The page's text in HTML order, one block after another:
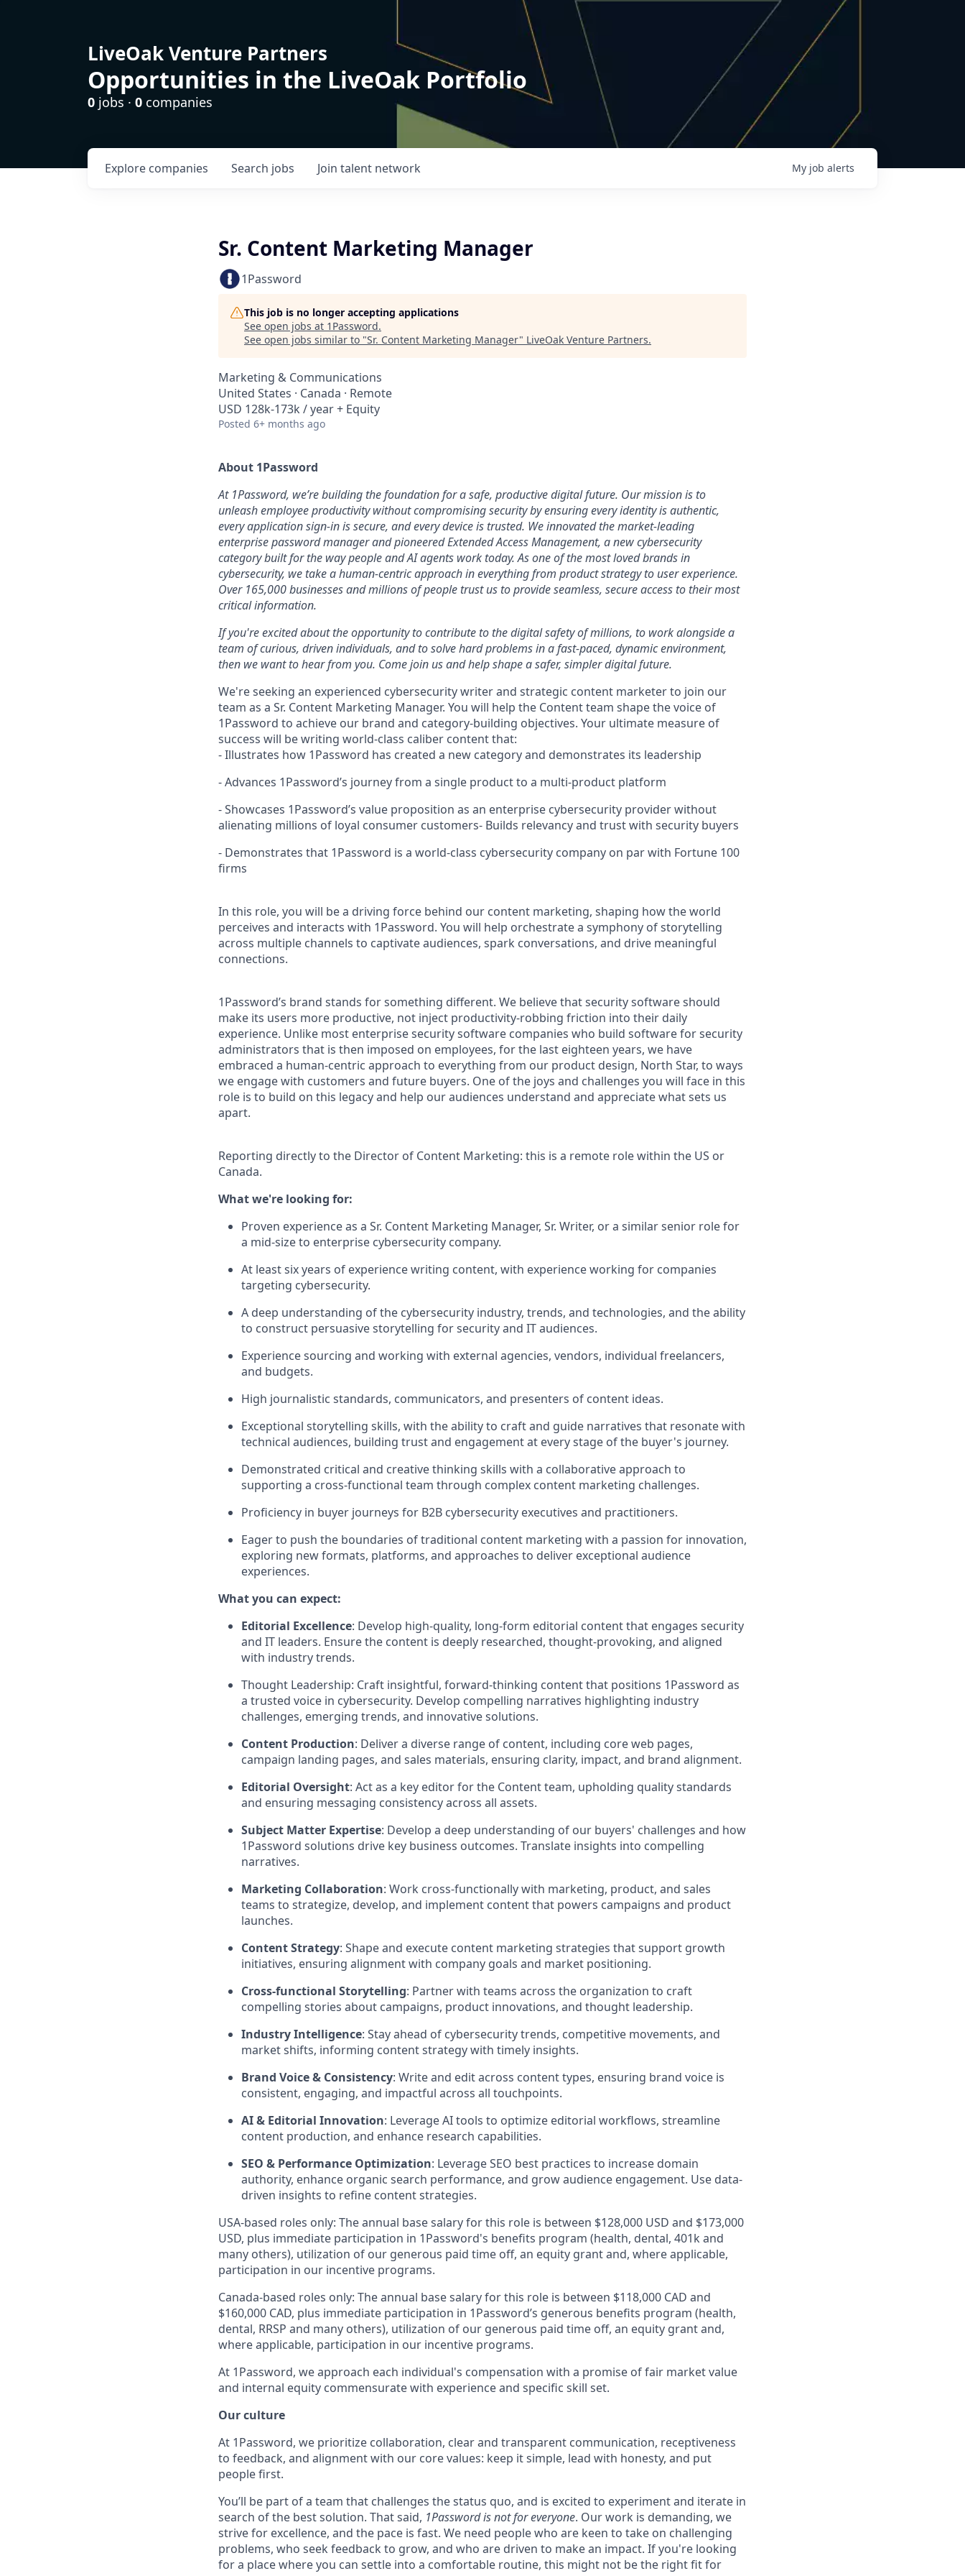
LiveOak Venture Partners
Opportunities in the LiveOak Portfolio
0 jobs · 0 companies
Search jobs
Explore companies Join talent network My job alerts
Sr. Content Marketing Manager
1Password
This job is no longer accepting applications
See open jobs at 1Password.
See open jobs similar to "Sr. Content Marketing Manager" LiveOak Venture Partners.
Marketing & Communications
United States · Canada · Remote
USD 128k-173k / year + Equity
Posted 6+ months ago
About 1Password
At 1Password, we’re building the foundation for a safe, productive digital future. Our mission is to
unleash employee productivity without compromising security by ensuring every identity is authentic,
every application sign-in is secure, and every device is trusted. We innovated the market-leading
enterprise password manager and pioneered Extended Access Management, a new cybersecurity
category built for the way people and AI agents work today. As one of the most loved brands in
cybersecurity, we take a human-centric approach in everything from product strategy to user experience.
Over 165,000 businesses and millions of people trust us to provide seamless, secure access to their most
critical information.
If you're excited about the opportunity to contribute to the digital safety of millions, to work alongside a
team of curious, driven individuals, and to solve hard problems in a fast-paced, dynamic environment,
then we want to hear from you. Come join us and help shape a safer, simpler digital future.
We're seeking an experienced cybersecurity writer and strategic content marketer to join our
team as a Sr. Content Marketing Manager. You will help the Content team shape the voice of
1Password to achieve our brand and category-building objectives. Your ultimate measure of
success will be writing world-class caliber content that:
- Illustrates how 1Password has created a new category and demonstrates its leadership
- Advances 1Password’s journey from a single product to a multi-product platform
- Showcases 1Password’s value proposition as an enterprise cybersecurity provider without
alienating millions of loyal consumer customers- Builds relevancy and trust with security buyers
- Demonstrates that 1Password is a world-class cybersecurity company on par with Fortune 100
firms
In this role, you will be a driving force behind our content marketing, shaping how the world
perceives and interacts with 1Password. You will help orchestrate a symphony of storytelling
across multiple channels to captivate audiences, spark conversations, and drive meaningful
connections.
1Password’s brand stands for something different. We believe that security software should
make its users more productive, not inject productivity-robbing friction into their daily
experience. Unlike most enterprise security software companies who build software for security
administrators that is then imposed on employees, for the last eighteen years, we have
embraced a human-centric approach to everything from our product design, North Star, to ways
we engage with customers and future buyers. One of the joys and challenges you will face in this
role is to build on this legacy and help our audiences understand and appreciate what sets us
apart.
Reporting directly to the Director of Content Marketing: this is a remote role within the US or
Canada.
What we're looking for:
Proven experience as a Sr. Content Marketing Manager, Sr. Writer, or a similar senior role for
a mid-size to enterprise cybersecurity company.
At least six years of experience writing content, with experience working for companies
targeting cybersecurity.
A deep understanding of the cybersecurity industry, trends, and technologies, and the ability
to construct persuasive storytelling for security and IT audiences.
Experience sourcing and working with external agencies, vendors, individual freelancers,
and budgets.
High journalistic standards, communicators, and presenters of content ideas.
Exceptional storytelling skills, with the ability to craft and guide narratives that resonate with
technical audiences, building trust and engagement at every stage of the buyer's journey.
Demonstrated critical and creative thinking skills with a collaborative approach to
supporting a cross-functional team through complex content marketing challenges.
Proficiency in buyer journeys for B2B cybersecurity executives and practitioners.
Eager to push the boundaries of traditional content marketing with a passion for innovation,
exploring new formats, platforms, and approaches to deliver exceptional audience
experiences.
What you can expect:
Editorial Excellence: Develop high-quality, long-form editorial content that engages security
and IT leaders. Ensure the content is deeply researched, thought-provoking, and aligned
with industry trends.
Thought Leadership: Craft insightful, forward-thinking content that positions 1Password as
a trusted voice in cybersecurity. Develop compelling narratives highlighting industry
challenges, emerging trends, and innovative solutions.
Content Production: Deliver a diverse range of content, including core web pages,
campaign landing pages, and sales materials, ensuring clarity, impact, and brand alignment.
Editorial Oversight: Act as a key editor for the Content team, upholding quality standards
and ensuring messaging consistency across all assets.
Subject Matter Expertise: Develop a deep understanding of our buyers' challenges and how
1Password solutions drive key business outcomes. Translate insights into compelling
narratives.
Marketing Collaboration: Work cross-functionally with marketing, product, and sales
teams to strategize, develop, and implement content that powers campaigns and product
launches.
Content Strategy: Shape and execute content marketing strategies that support growth
initiatives, ensuring alignment with company goals and market positioning.
Cross-functional Storytelling: Partner with teams across the organization to craft
compelling stories about campaigns, product innovations, and thought leadership.
Industry Intelligence: Stay ahead of cybersecurity trends, competitive movements, and
market shifts, informing content strategy with timely insights.
Brand Voice & Consistency: Write and edit across content types, ensuring brand voice is
consistent, engaging, and impactful across all touchpoints.
AI & Editorial Innovation: Leverage AI tools to optimize editorial workflows, streamline
content production, and enhance research capabilities.
SEO & Performance Optimization: Leverage SEO best practices to increase domain
authority, enhance organic search performance, and grow audience engagement. Use data-
driven insights to refine content strategies.
USA-based roles only: The annual base salary for this role is between $128,000 USD and $173,000
USD, plus immediate participation in 1Password's benefits program (health, dental, 401k and
many others), utilization of our generous paid time off, an equity grant and, where applicable,
participation in our incentive programs.
Canada-based roles only: The annual base salary for this role is between $118,000 CAD and
$160,000 CAD, plus immediate participation in 1Password’s generous benefits program (health,
dental, RRSP and many others), utilization of our generous paid time off, an equity grant and,
where applicable, participation in our incentive programs.
At 1Password, we approach each individual's compensation with a promise of fair market value
and internal equity commensurate with experience and specific skill set.
Our culture
At 1Password, we prioritize collaboration, clear and transparent communication, receptiveness
to feedback, and alignment with our core values: keep it simple, lead with honesty, and put
people first.
You’ll be part of a team that challenges the status quo, and is excited to experiment and iterate in
search of the best solution. That said, 1Password is not for everyone. Our work is demanding, we
strive for excellence, and the pace is fast. We need people who are keen to take on challenging
problems, who seek feedback to grow, and who are driven to make an impact. If you're looking
for a place where you can settle into a comfortable routine, this might not be the right fit for